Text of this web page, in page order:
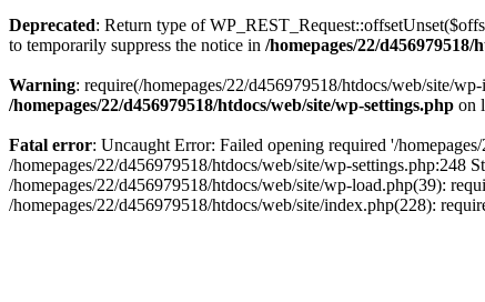
Deprecated: Return type of
to temporarily suppress the notice in /homepages/22/
Warning: require(/homepages/22/d456979518/htdocs/web/site/
/homepages/22/d456979518/htdocs/web/site/wp-settings.php on
Fatal error: Uncaught Error: Failed opening required '/
/homepages/22/d456979518/htdocs/web/site/wp-settings.php:248
/homepages/22/d456979518/htdocs/web/site/wp-load.php(39):
/homepages/22/d456979518/htdocs/web/site/index.php(228):